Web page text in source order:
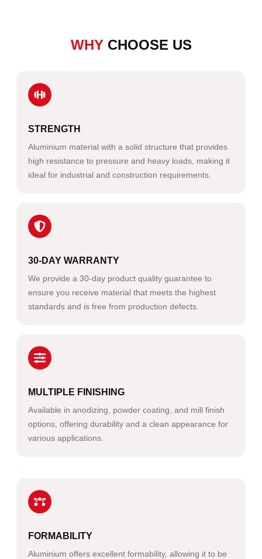
WHYCHOOSE US
STRENGTH
Aluminium material with a solid structure that provides
high resistance to pressure and heavy loads, making it
ideal for industrial and construction requirements.
30-DAY WARRANTY
We provide a 30-day product quality guarantee to
ensure you receive material that meets the highest
standards and is free from production defects.
MULTIPLE FINISHING
Available in anodizing, powder coating, and mill finish
options, offering durability and a clean appearance for
various applications.
FORMABILITY
Aluminium offers excellent formability, allowing it to be